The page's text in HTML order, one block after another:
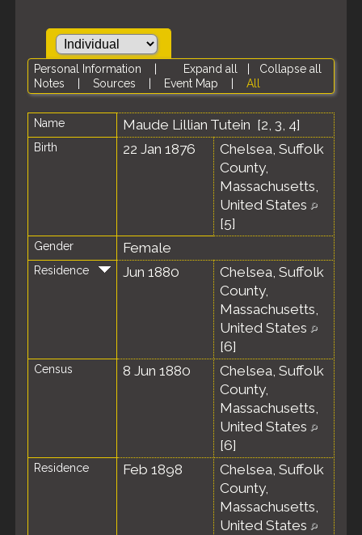
Expand all Collapse all
Personal Information
Notes
Sources Event Map All
Name Maude Lillian Tutein [2, 3, 4]
Birth 22 Jan 1876
Chelsea, Suffolk
County,
Massachusetts,
United States
[5]
Gender Female
Residence Jun 1880
Chelsea, Suffolk
County,
Massachusetts,
United States
[6]
Census 8 Jun 1880
Chelsea, Suffolk
County,
Massachusetts,
United States
[6]
Residence Feb 1898
Chelsea, Suffolk
County,
Massachusetts,
United States